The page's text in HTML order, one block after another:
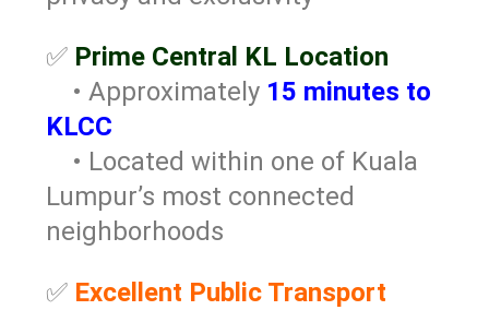
✅ Prime Central KL Location
• Approximately 15 minutes to
KLCC
• Located within one of Kuala
Lumpur’s most connected
neighborhoods
✅ Excellent Public Transport